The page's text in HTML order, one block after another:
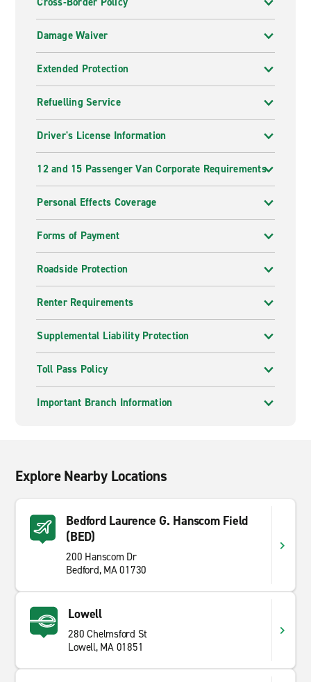
Damage Waiver
Extended Protection
Refuelling Service
Driver's License Information
12 and 15 Passenger Van Corporate Requirements
Personal Effects Coverage
Forms of Payment
Roadside Protection
Renter Requirements
Supplemental Liability Protection
Toll Pass Policy
Important Branch Information
Explore Nearby Locations
Bedford Laurence G. Hanscom Field
(BED)
200 Hanscom Dr
Bedford, MA 01730
Lowell
280 Chelmsford St
Lowell, MA 01851